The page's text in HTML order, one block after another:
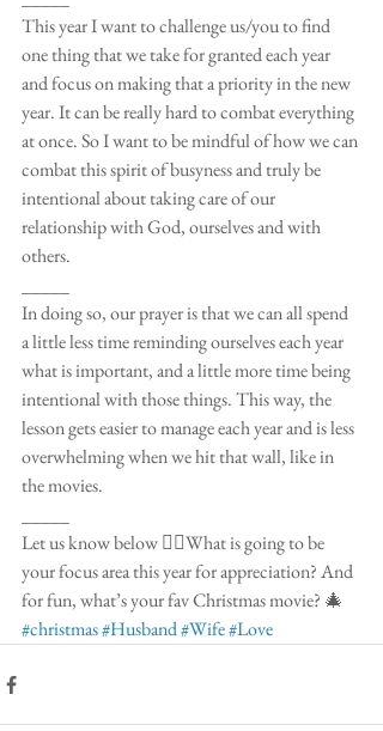
This year I want to challenge us/you to find
one thing that we take for granted each year
and focus on making that a priority in the new
year. It can be really hard to combat everything
at once. So I want to be mindful of how we can
combat this spirit of busyness and truly be
intentional about taking care of our
relationship with God, ourselves and with
others.
In doing so, our prayer is that we can all spend
a little less time reminding ourselves each year
what is important, and a little more time being
intentional with those things. This way, the
lesson gets easier to manage each year and is less
overwhelming when we hit that wall, like in
the movies.
Let us know below 👇🏼What is going to be
your focus area this year for appreciation? And
for fun, what’s your fav Christmas movie? 🎄
#christmas#Husband#Wife#Love